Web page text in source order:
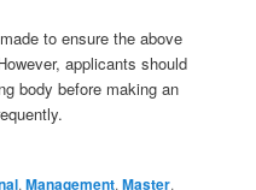
to ensure the above
applicants should
body before making an
,Management,Master,